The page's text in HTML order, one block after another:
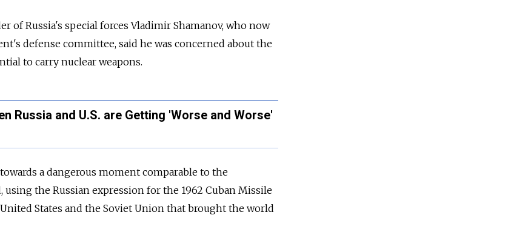
ofRussia's special forces Vladimir Shamanov, who now
defense committee, said he was concerned about the
to carry nuclear weapons.
Russia and U.S. are Getting 'Worse and Worse'
a dangerous moment comparable to the
using the Russian expression for the 1962 Cuban Missile
States and the Soviet Union that brought the world